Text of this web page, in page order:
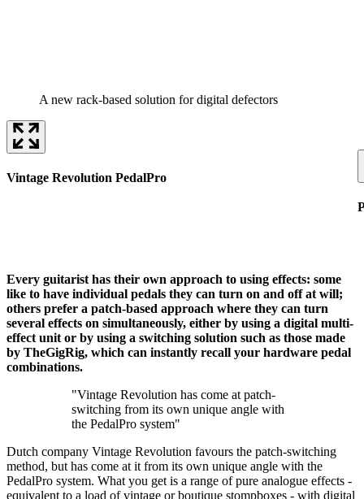
A new rack-based solution for digital defectors
Vintage Revolution PedalPro
Every guitarist has their own approach to using effects: some
like to have individual pedals they can turn on and off at will;
others prefer a patch-based approach where they can turn
several effects on simultaneously, either by using a digital multi-
effect unit or by using a switching solution such as those made
by TheGigRig, which can instantly recall your hardware pedal
combinations.
"Vintage Revolution has come at patch-
switching from its own unique angle with
the PedalPro system"
Dutch company Vintage Revolution favours the patch-switching
method, but has come at it from its own unique angle with the
PedalPro system. What you get is a range of pure analogue effects -
equivalent to a load of vintage or boutique stompboxes - with digital